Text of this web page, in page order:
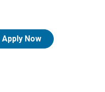
Apply Now